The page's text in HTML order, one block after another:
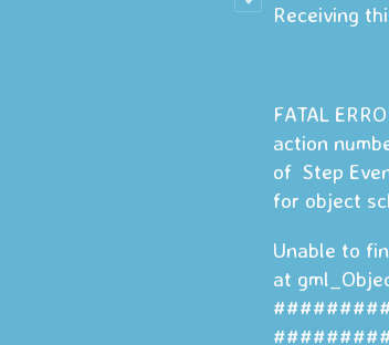
Receiving
FATAL
action
of Step
for object
Unable to
at